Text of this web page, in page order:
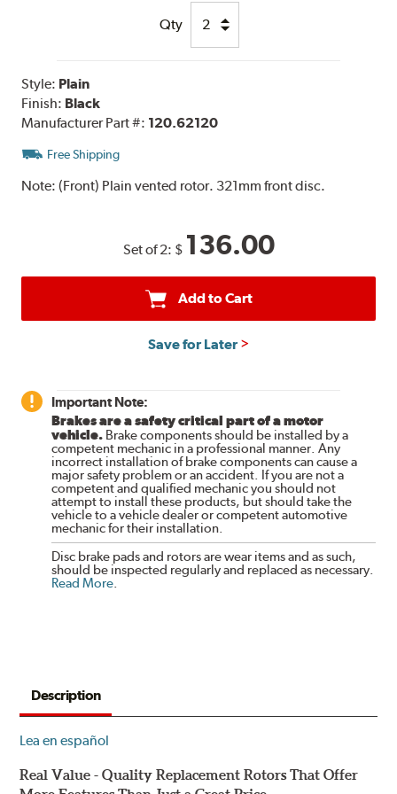
Qty
Style: Plain
Finish: Black
Manufacturer Part #: 120.62120
Free Shipping
Note:(Front) Plain vented rotor. 321mm front disc.
Set of 2: $ 136.00
Add to Cart
Save for Later
Important Note:
Brakes are a safety critical part of a motor
vehicle. Brake components should be installed by a
competent mechanic in a professional manner. Any
incorrect installation of brake components can cause a
major safety problem or an accident. If you are not a
competent and qualified mechanic you should not
attempt to install these products, but should take the
vehicle to a vehicle dealer or competent automotive
mechanic for their installation.
Disc brake pads and rotors are wear items and as such,
should be inspected regularly and replaced as necessary.
Read More.
Description
Lea en español
Real Value - Quality Replacement Rotors That Offer